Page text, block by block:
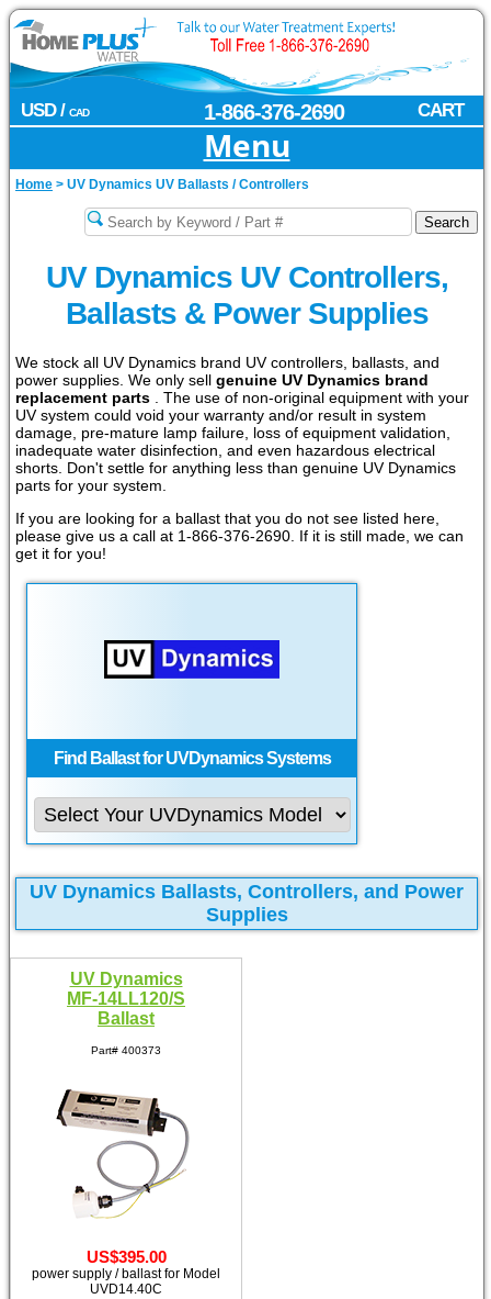
USD / CAD CART
1-866-376-2690
Menu
Home > UV Dynamics UV Ballasts / Controllers
UV Dynamics UV Controllers,
Ballasts & Power Supplies
We stock all UV Dynamics brand UV controllers, ballasts, and
power supplies. We only sell genuine UV Dynamics brand
replacement parts . The use of non-original equipment with your
UV system could void your warranty and/or result in system
damage, pre-mature lamp failure, loss of equipment validation,
inadequate water disinfection, and even hazardous electrical
shorts. Don't settle for anything less than genuine UV Dynamics
parts for your system.
If you are looking for a ballast that you do not see listed here,
please give us a call at 1-866-376-2690. If it is still made, we can
get it for you!
Find Ballast for UVDynamics Systems
UV Dynamics Ballasts, Controllers, and Power
Supplies
UV Dynamics
MF-14LL120/S
Ballast
Part# 400373
US$395.00
power supply / ballast for Model
UVD14.40C